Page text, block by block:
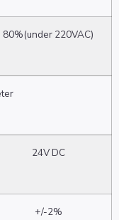
80%(under 220VAC)
24V DC
+/-2%